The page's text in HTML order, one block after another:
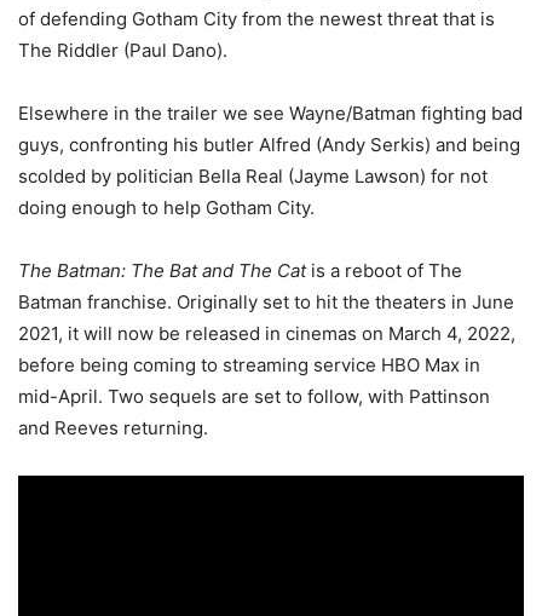
of defending Gotham City from the newest threat that is
The Riddler (Paul Dano).
Elsewhere in the trailer we see Wayne/Batman fighting bad
guys, confronting his butler Alfred (Andy Serkis) and being
scolded by politician Bella Real (Jayme Lawson) for not
doing enough to help Gotham City.
The Batman: The Bat and The Cat is a reboot of The
Batman franchise. Originally set to hit the theaters in June
2021, it will now be released in cinemas on March 4, 2022,
before being coming to streaming service HBO Max in
mid-April. Two sequels are set to follow, with Pattinson
and Reeves returning.